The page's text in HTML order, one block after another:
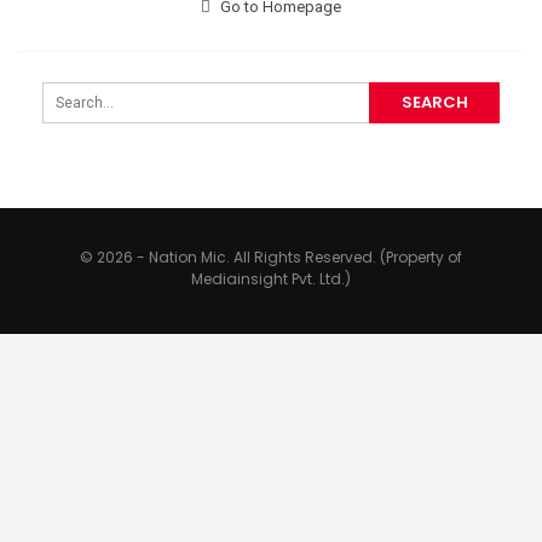
Go to Homepage
© 2026 - Nation Mic. All Rights Reserved. (Property of
Mediainsight Pvt. Ltd.)